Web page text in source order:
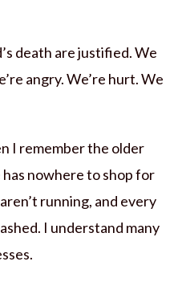
death are justified. We
angry. We’re hurt. We
I remember the older
has nowhere to shop for
running, and every
I understand many